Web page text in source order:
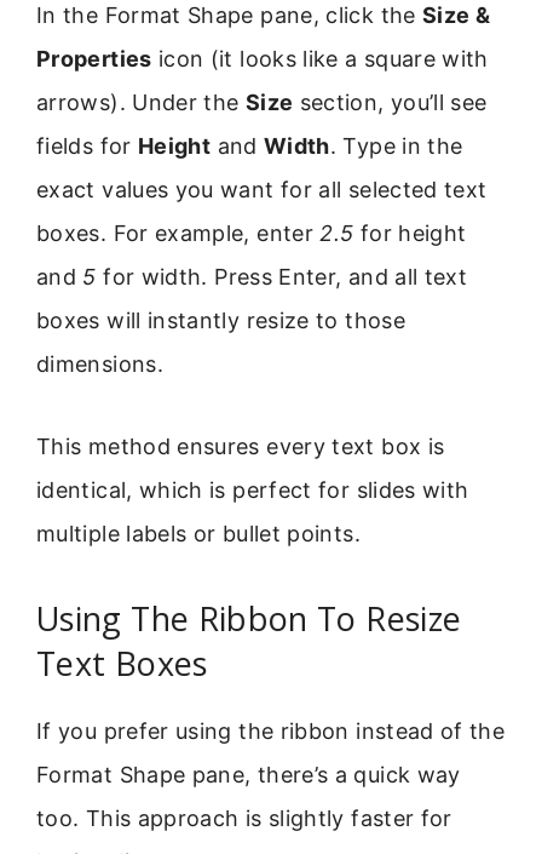
In the Format Shape pane, click the Size &
Properties icon (it looks like a square with
arrows). Under the Size section, you’ll see
fields for Height and Width. Type in the
exact values you want for all selected text
boxes. For example, enter 2.5 for height
and 5 for width. Press Enter, and all text
boxes will instantly resize to those
dimensions.
This method ensures every text box is
identical, which is perfect for slides with
multiple labels or bullet points.
Using The Ribbon To Resize
Text Boxes
If you prefer using the ribbon instead of the
Format Shape pane, there’s a quick way
too. This approach is slightly faster for